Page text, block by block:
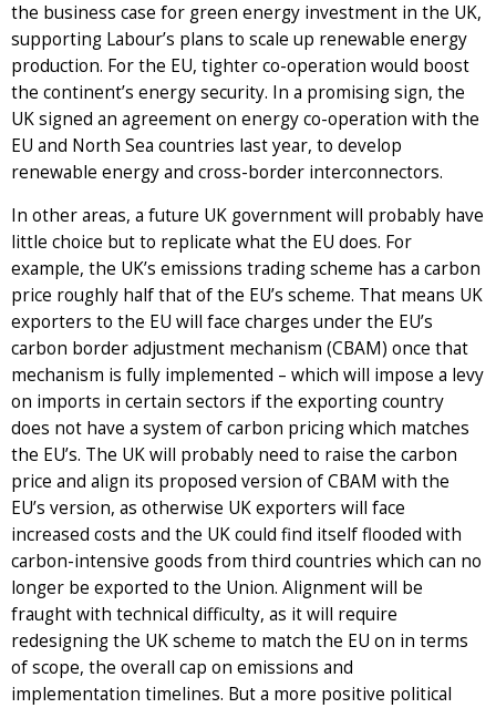
the business case for green energy investment in the UK,
supporting Labour’s plans to scale up renewable energy
production. For the EU, tighter co-operation would boost
the continent’s energy security. In a promising sign, the
UK signed an agreement on energy co-operation with the
EU and North Sea countries last year, to develop
renewable energy and cross-border interconnectors.
In other areas, a future UK government will probably have
little choice but to replicate what the EU does. For
example, the UK’s emissions trading scheme has a carbon
price roughly half that of the EU’s scheme. That means UK
exporters to the EU will face charges under the EU’s
carbon border adjustment mechanism (CBAM) once that
mechanism is fully implemented – which will impose a levy
on imports in certain sectors if the exporting country
does not have a system of carbon pricing which matches
the EU’s. The UK will probably need to raise the carbon
price and align its proposed version of CBAM with the
EU’s version, as otherwise UK exporters will face
increased costs and the UK could find itself flooded with
carbon-intensive goods from third countries which can no
longer be exported to the Union. Alignment will be
fraught with technical difficulty, as it will require
redesigning the UK scheme to match the EU on in terms
of scope, the overall cap on emissions and
implementation timelines. But a more positive political